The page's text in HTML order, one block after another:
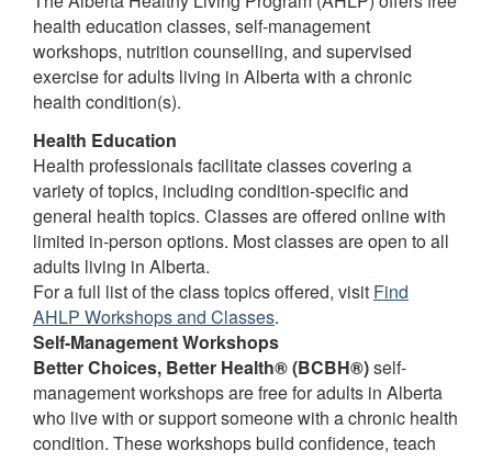
health education classes, self-management
workshops, nutrition counselling, and supervised
exercise for adults living in Alberta with a chronic
health condition(s).
Health Education
Health professionals facilitate classes covering a
variety of topics, including condition-specific and
general health topics. Classes are offered online with
limited in-person options. Most classes are open to all
adults living in Alberta.
For a full list of the class topics offered, visit Find
AHLP Workshops and Classes.
Self-Management Workshops
Better Choices, Better Health® (BCBH®)self-
management workshops are free for adults in Alberta
who live with or support someone with a chronic health
condition. These workshops build confidence, teach